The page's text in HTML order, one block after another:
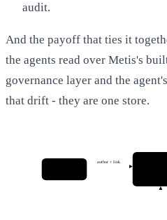
audit.
And the payoff that ties it
the agents read over Metis's
governance layer and the
that drift - they are one store.
author + link